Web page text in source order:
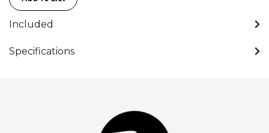
Included
Specifications